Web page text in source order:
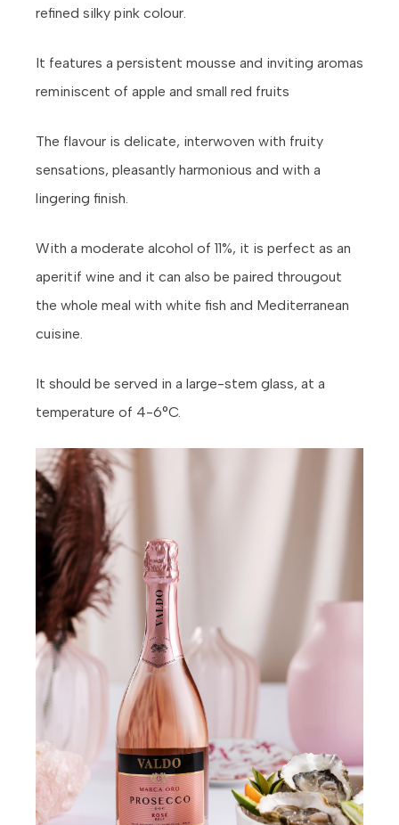
refined silky pink colour.
It features a persistent mousse and inviting aromas
reminiscent of apple and small red fruits
The flavour is delicate, interwoven with fruity
sensations, pleasantly harmonious and with a
lingering finish.
With a moderate alcohol of 11%, it is perfect as an
aperitif wine and it can also be paired througout
the whole meal with white fish and Mediterranean
cuisine.
It should be served in a large-stem glass, at a
temperature of 4-6°C.